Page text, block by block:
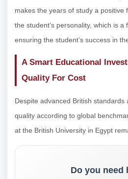
makes the years of study a positive
the student’s personality, which is
ensuring the student’s success in
A Smart Educational
Quality For Cost
Despite advanced British standards
quality according to global
at the British University in Egypt
Do you need